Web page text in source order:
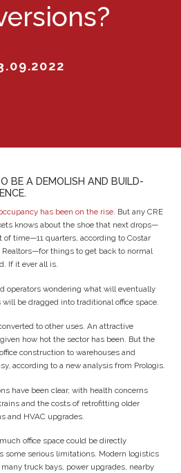
BE A DEMOLISH AND BUILD-
has been on the rise. But any CRE
knows about the shoe that next drops—
of time—11 quarters, according to Costar
things to get back to normal
If it ever all is.
operators wondering what will eventually
be dragged into traditional office space.
to other uses. An attractive
how hot the sector has been. But the
construction to warehouses and
according to a new analysis from Prologis.
have been clear, with health concerns
and the costs of retrofitting older
and HVAC upgrades.
office space could be directly
some serious limitations. Modern logistics
truck bays, power upgrades, nearby